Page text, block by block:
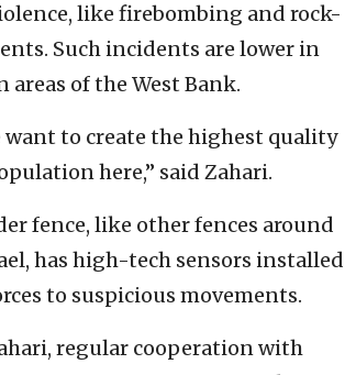
like firebombing and rock-
Such incidents are lower in
of the West Bank.
want to create the highest quality
here,” said Zahari.
fence, like other fences around
has high-tech sensors installed
to suspicious movements.
regular cooperation with